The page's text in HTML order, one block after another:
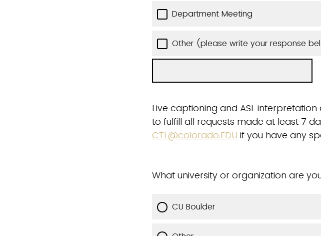
Department Meeting
Other (please write your response
Live captioning and ASL
to fulfill all requests made at least 7
CTL@colorado.EDU if you have any
What university or organization are
CU Boulder